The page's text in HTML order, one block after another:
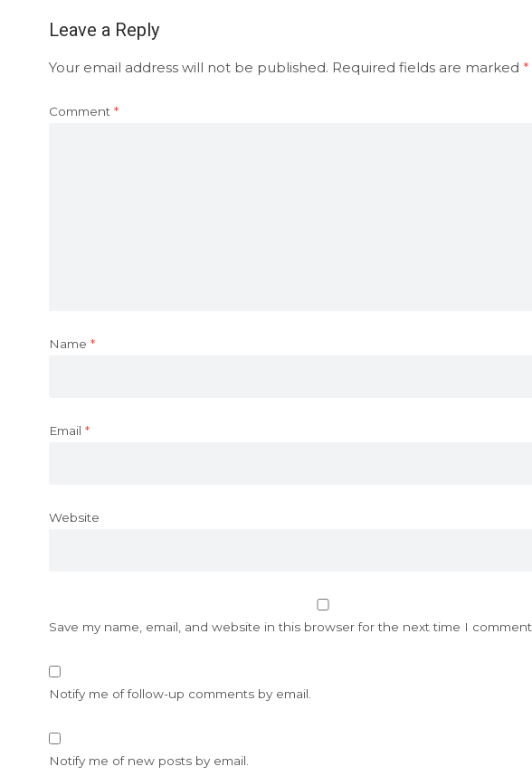
Leave a Reply
Your email address will not be published. Required fields are marked *
Comment *
Name *
Email *
Website
Save my name, email, and website in this browser for the next time I comment.
Notify me of follow-up comments by email.
Notify me of new posts by email.